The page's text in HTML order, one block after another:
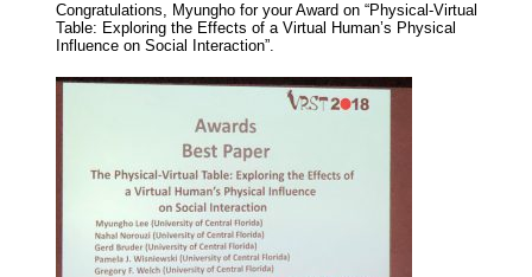
Congratulations, Myungho for your Award on “Physical-Virtual
Table: Exploring the Effects of a Virtual Human’s Physical
Influence on Social Interaction”.